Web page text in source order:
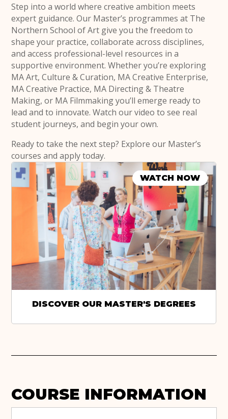
Step into a world where creative ambition meets
expert guidance. Our Master’s programmes at The
Northern School of Art give you the freedom to
shape your practice, collaborate across disciplines,
and access professional-level resources in a
supportive environment. Whether you’re exploring
MA Art, Culture & Curation, MA Creative Enterprise,
MA Creative Practice, MA Directing & Theatre
Making, or MA Filmmaking you’ll emerge ready to
lead and to innovate. Watch our video to see real
student journeys, and begin your own.
Ready to take the next step? Explore our Master’s
courses and apply today.
WATCH NOW
DISCOVER OUR MASTER'S DEGREES
COURSE INFORMATION